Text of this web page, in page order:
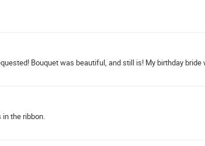
Bouquet was beautiful, and still is! My birthday
the ribbon.